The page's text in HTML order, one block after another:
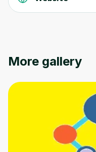
More gallery
Before leaving
an account.
moment and
content and